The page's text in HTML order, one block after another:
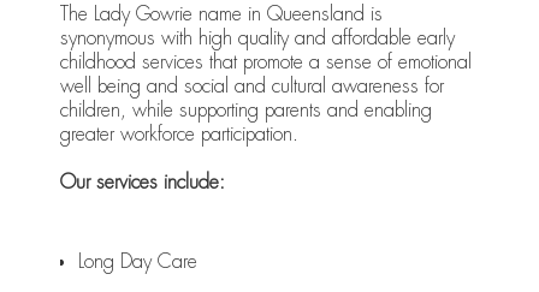
The Lady Gowrie name in Queensland is
synonymous with high quality and affordable early
childhood services that promote a sense of emotional
well being and social and cultural awareness for
children, while supporting parents and enabling
greater workforce participation.
Our services include:
Long Day Care